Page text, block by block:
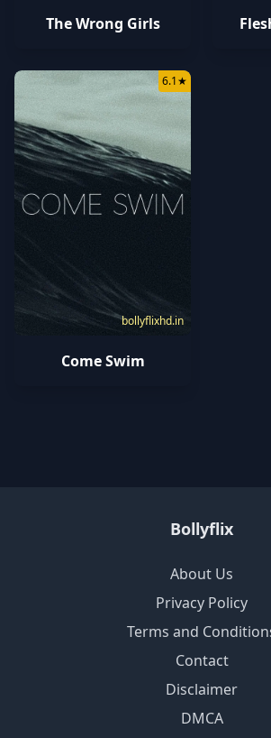
The Wrong Girls
bollyflixhd.in
6.1★
Come Swim
Bollyflix
About Us
Privacy Policy
Terms and
Contact
Disclaimer
DMCA